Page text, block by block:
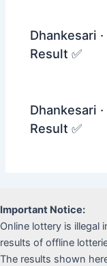
Dhankesari
Result ✅
Dhankesari
Result ✅
Important Notice:
Online lottery is illegal
results of offline
The results shown